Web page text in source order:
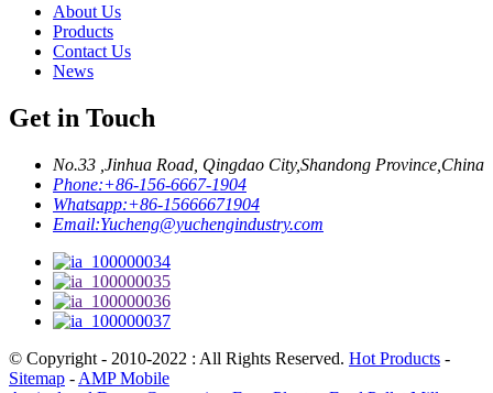
About Us
Products
Contact Us
News
Get in Touch
No.33 ,Jinhua Road, Qingdao City,Shandong Province,China
Phone:+86-156-6667-1904
Whatsapp:+86-15666671904
Email:Yucheng@yuchengindustry.com
© Copyright - 2010-2022 : All Rights Reserved. Hot Products -
Sitemap - AMP Mobile